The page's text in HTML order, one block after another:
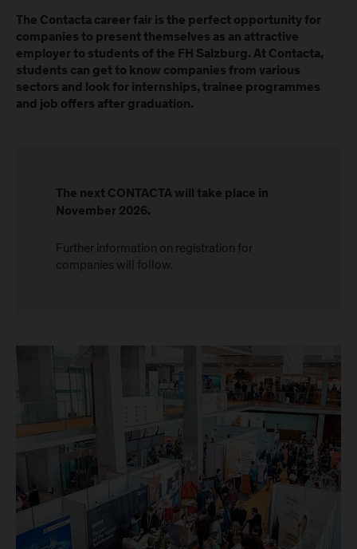
The Contacta career fair is the perfect opportunity for
companies to present themselves as an attractive
employer to students of the FH Salzburg. At Contacta,
students can get to know companies from various
sectors and look for internships, trainee programmes
and job offers after graduation.
The next CONTACTA will take place in
November 2026.
Further information on registration for
companies will follow.